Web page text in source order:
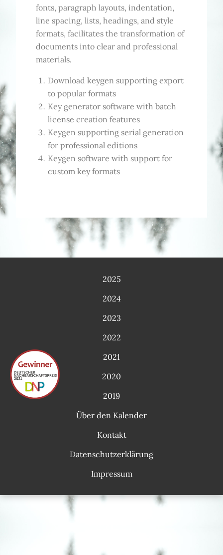
fonts, paragraph layouts, indentation,
line spacing, lists, headings, and style
formats, facilitates the transformation of
documents into clear and professional
materials.
Download keygen supporting export
to popular formats
Key generator software with batch
license creation features
Keygen supporting serial generation
for professional editions
Keygen software with support for
custom key formats
2025
2024
2023
2022
2021
2020
2019
Über den Kalender
Kontakt
Datenschutzerklärung
Impressum